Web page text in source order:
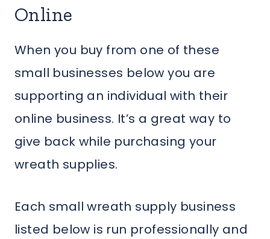
Online
When you buy from one of these
small businesses below you are
supporting an individual with their
online business. It’s a great way to
give back while purchasing your
wreath supplies.
Each small wreath supply business
listed below is run professionally and